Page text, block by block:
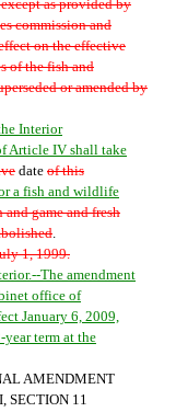
as provided by
commission and
on the effective
of the fish and
or amended by
Interior
Article IV shall take
date of this
a fish and wildlife
game and fresh
.
1, 1999.
The amendment
office of
January 6, 2009,
term at the
AMENDMENT
SECTION 11